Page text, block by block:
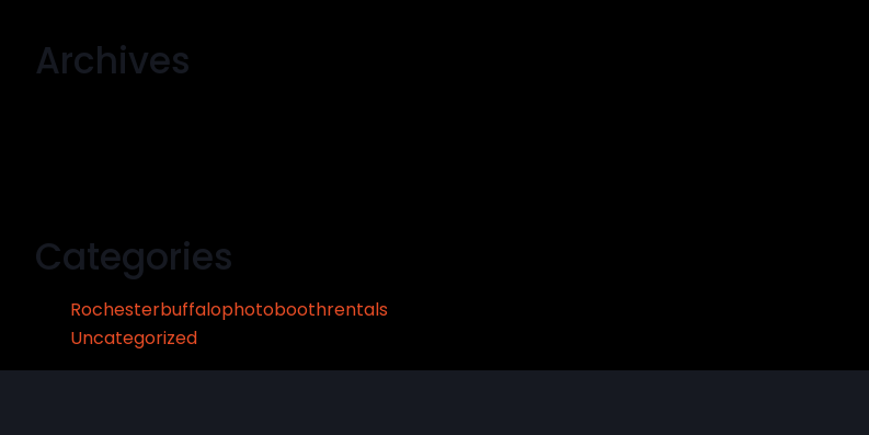
Archives
Categories
Rochesterbuffalophotoboothrentals
Uncategorized